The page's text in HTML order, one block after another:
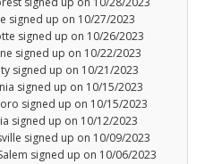
signed up on 10/27/2023
signed up on 10/26/2023
signed up on 10/22/2023
signed up on 10/21/2023
signed up on 10/15/2023
signed up on 10/15/2023
signed up on 10/12/2023
signed up on 10/09/2023
signed up on 10/06/2023